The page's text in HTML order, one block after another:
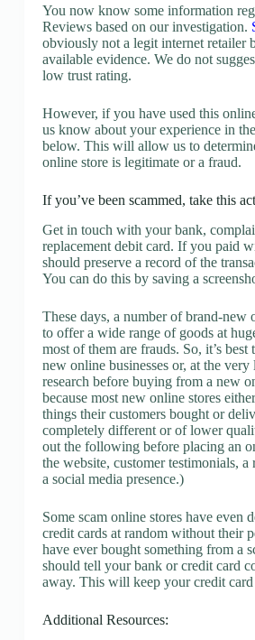
You now know some information
Reviews based on our investigation.
obviously not a legit internet retailer
available evidence. We do not
low trust rating.
However, if you have used this
us know about your experience in
below. This will allow us to
online store is legitimate or a fraud.
If you’ve been scammed, take this
Get in touch with your bank,
replacement debit card. If you paid
should preserve a record of the
You can do this by saving a
These days, a number of brand-new
to offer a wide range of goods at
most of them are frauds. So, it’s
new online businesses or, at the very
research before buying from a new
because most new online stores
things their customers bought or
completely different or of lower
out the following before placing an
the website, customer testimonials, a
a social media presence.)
Some scam online stores have even
credit cards at random without their
have ever bought something from a
should tell your bank or credit card
away. This will keep your credit
Additional Resources: